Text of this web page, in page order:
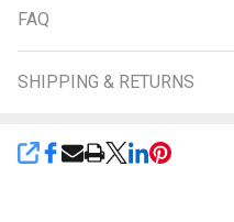
FAQ
SHIPPING & RETURNS
SHARE